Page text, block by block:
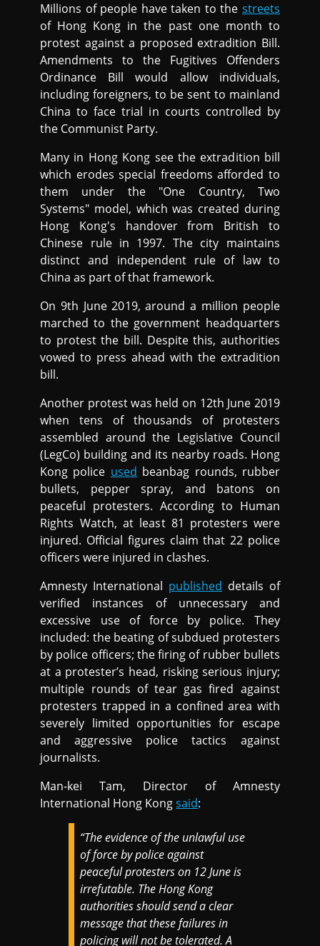
Millions of people have taken to the streets
of Hong Kong in the past one month to
protest against a proposed extradition Bill.
Amendments to the Fugitives Offenders
Ordinance Bill would allow individuals,
including foreigners, to be sent to mainland
China to face trial in courts controlled by
the Communist Party.
Many in Hong Kong see the extradition bill
which erodes special freedoms afforded to
them under the "One Country, Two
Systems" model, which was created during
Hong Kong's handover from British to
Chinese rule in 1997. The city maintains
distinct and independent rule of law to
China as part of that framework.
On 9th June 2019, around a million people
marched to the government headquarters
to protest the bill. Despite this, authorities
vowed to press ahead with the extradition
bill.
Another protest was held on 12th June 2019
when tens of thousands of protesters
assembled around the Legislative Council
(LegCo) building and its nearby roads. Hong
Kong police used beanbag rounds, rubber
bullets, pepper spray, and batons on
peaceful protesters. According to Human
Rights Watch, at least 81 protesters were
injured. Official figures claim that 22 police
officers were injured in clashes.
Amnesty International published details of
verified instances of unnecessary and
excessive use of force by police. They
included: the beating of subdued protesters
by police officers; the firing of rubber bullets
at a protester’s head, risking serious injury;
multiple rounds of tear gas fired against
protesters trapped in a confined area with
severely limited opportunities for escape
and aggressive police tactics against
journalists.
Man-kei Tam, Director of Amnesty
International Hong Kongsaid:
“The evidence of the unlawful use
of force by police against
peaceful protesters on 12 June is
irrefutable. The Hong Kong
authorities should send a clear
message that these failures in
policing will not be tolerated. A